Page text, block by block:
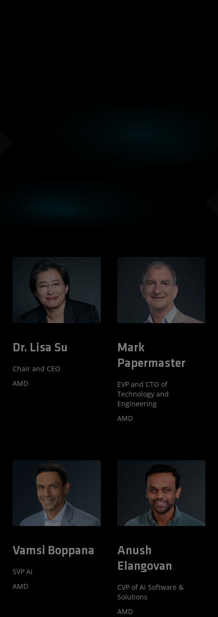
AMD Leaders
Shaping AI
Dr. Lisa Su
Chair and CEO
AMD
Mark
Papermaster
EVP and CTO of
Technology and
Engineering
AMD
Vamsi Boppana
SVP AI
AMD
Anush
Elangovan
CVP of AI Software &
Solutions
AMD